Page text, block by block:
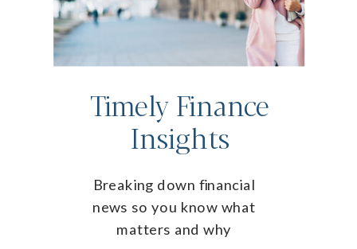
Timely Finance
Insights
Breaking down financial
news so you know what
matters and why